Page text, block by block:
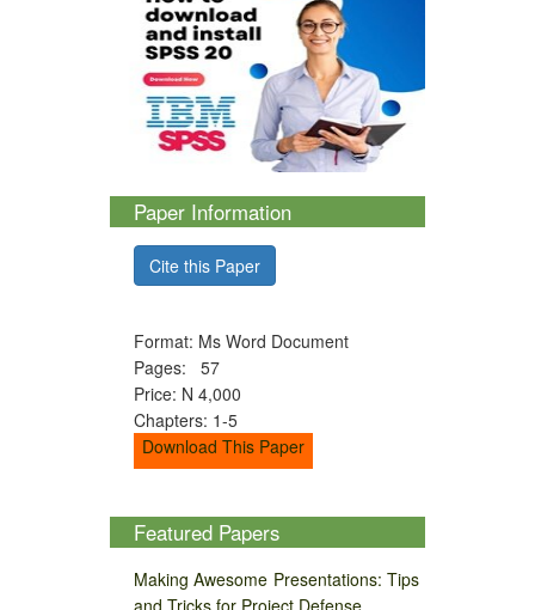
Paper Information
Cite this Paper
Format: Ms Word Document
Pages: 57
Price: N 4,000
Chapters: 1-5
Download This Paper
Featured Papers
Making Awesome Presentations: Tips